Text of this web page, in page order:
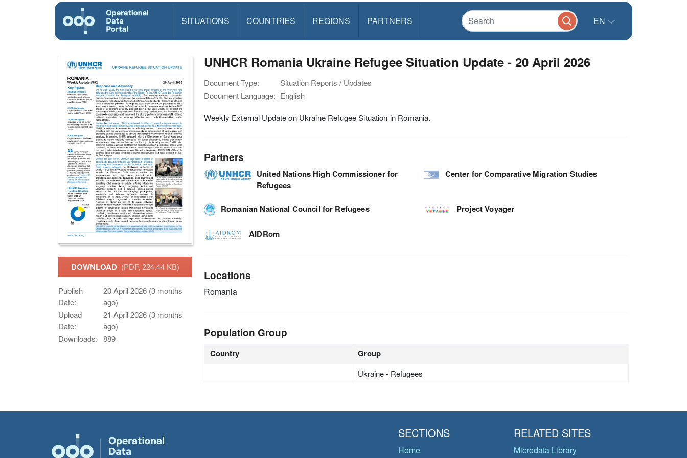
SITUATIONS COUNTRIES REGIONS PARTNERS EN
DOWNLOAD (PDF, 224.44 KB)
Publish
Date:
20 April 2026 (3 months
ago)
Upload
Date:
21 April 2026 (3 months
ago)
Downloads: 889
UNHCR Romania Ukraine Refugee Situation Update - 20 April 2026
Document Type:
Situation Reports / Updates
Document Language: English
Weekly External Update on Ukraine Refugee Situation in Romania.
Partners
United Nations High Commissioner for
Refugees
Center for Comparative Migration Studies
Romanian National Council for Refugees Project Voyager
AIDRom
Locations
Romania
Population Group
Country Group
Ukraine - Refugees
SECTIONS
Home
RELATED SITES
Microdata Library